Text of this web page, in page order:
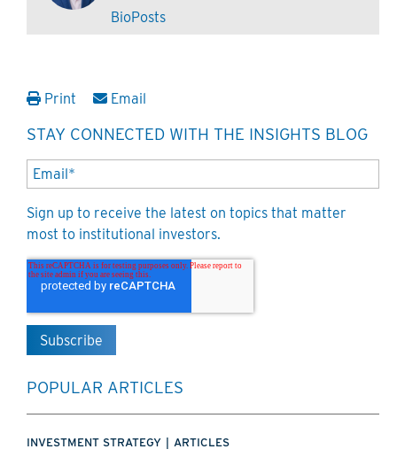
BioPosts
Print Email
STAY CONNECTED WITH THE INSIGHTS BLOG
Sign up to receive the latest on topics that matter
most to institutional investors.
POPULAR ARTICLES
INVESTMENT STRATEGY ARTICLES